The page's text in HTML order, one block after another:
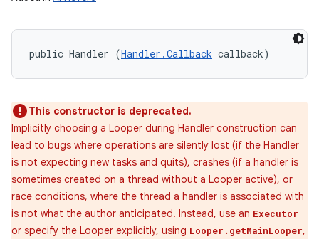
public Handler (Handler.Callback callback)
This constructor is deprecated.
Implicitly choosing a Looper during Handler construction can
lead to bugs where operations are silently lost (if the Handler
is not expecting new tasks and quits), crashes (if a handler is
sometimes created on a thread without a Looper active), or
race conditions, where the thread a handler is associated with
is not what the author anticipated. Instead, use an Executor
or specify the Looper explicitly, using Looper.getMainLooper,